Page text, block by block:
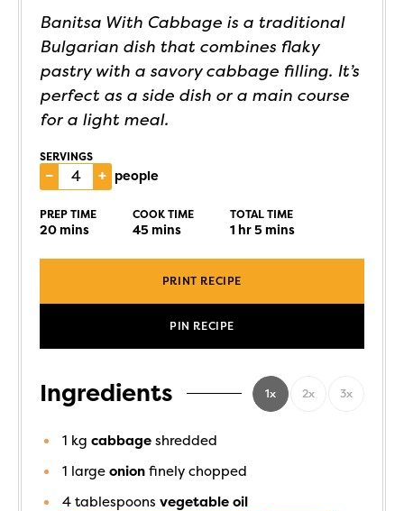
Banitsa With Cabbage is a traditional
Bulgarian dish that combines flaky
pastry with a savory cabbage filling. It’s
perfect as a side dish or a main course
for a light meal.
SERVINGS
– + people
PREP TIME
20mins
COOK TIME
45mins
TOTAL TIME
1 hr5mins
PRINT RECIPE
PIN RECIPE
Ingredients 1x 2x 3x
1 kg cabbage shredded
1 large onion finely chopped
4 tablespoons vegetable oil